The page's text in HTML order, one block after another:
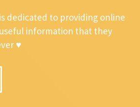
dedicated to providing online
information that they
♥